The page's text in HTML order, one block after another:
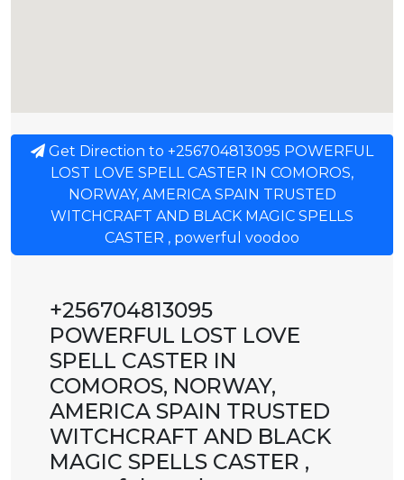
Get Direction to +256704813095 POWERFUL
LOST LOVE SPELL CASTER IN COMOROS,
NORWAY, AMERICA SPAIN TRUSTED
WITCHCRAFT AND BLACK MAGIC SPELLS
CASTER , powerful voodoo
+256704813095
POWERFUL LOST LOVE
SPELL CASTER IN
COMOROS, NORWAY,
AMERICA SPAIN TRUSTED
WITCHCRAFT AND BLACK
MAGIC SPELLS CASTER ,